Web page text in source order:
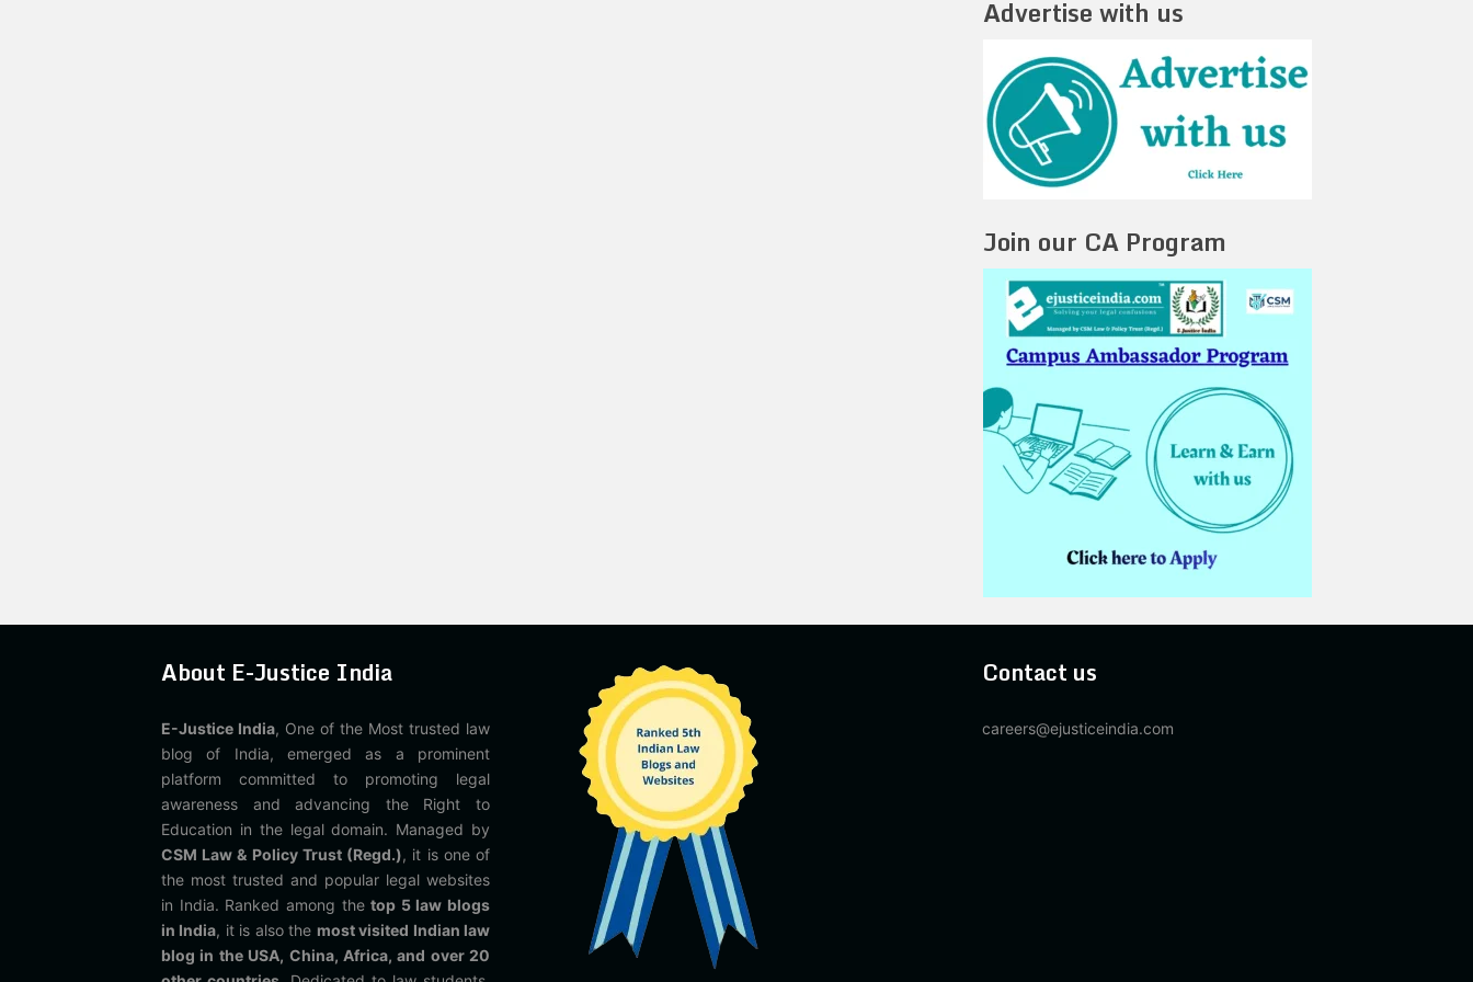
Advertise with us
Join our CA Program
About E-Justice India
E-Justice India, One of the Most trusted law
blog of India, emerged as a prominent
platform committed to promoting legal
awareness and advancing the Right to
Education in the legal domain. Managed by
CSM Law & Policy Trust (Regd.), it is one of
the most trusted and popular legal websites
in India. Ranked among thetop 5 law blogs
in India, it is also the most visited Indian law
blog in the USA, China, Africa, and over 20
Contact us
careers@ejusticeindia.com